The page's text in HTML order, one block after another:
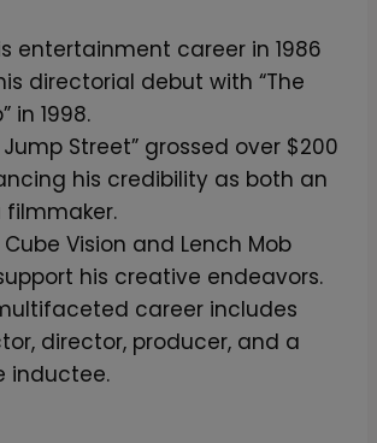
entertainment career in 1986
directorial debut with “The
in 1998.
Jump Street” grossed over $200
his credibility as both an
Vision and Lench Mob
his creative endeavors.
career includes
director, producer, and a
inductee.